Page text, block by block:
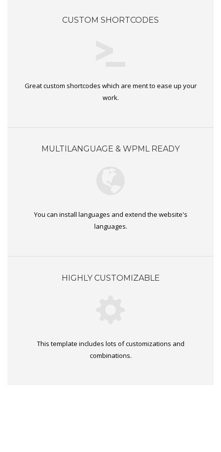
CUSTOM SHORTCODES
Great custom shortcodes which are ment to ease up your
work.
MULTILANGUAGE & WPML READY
You can install languages and extend the website's
languages.
HIGHLY CUSTOMIZABLE
This template includes lots of customizations and
combinations.